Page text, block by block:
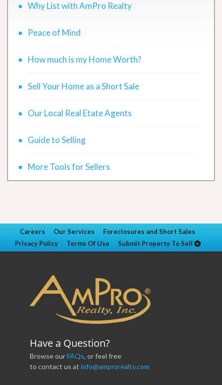
Why List with AmPro Realty
Peace of Mind
How much is my Home Worth?
Sell Your Home as a Short Sale
Our Local Real Etate Agents
Guide to Selling
More Tools for Sellers
Careers Our Services
Foreclosures and Short Sales
Privacy Policy
Terms Of Use Submit Property To Sell
Have a Question?
Browse ourFAQs, or feel free
to contact us at info@amprorealty.com